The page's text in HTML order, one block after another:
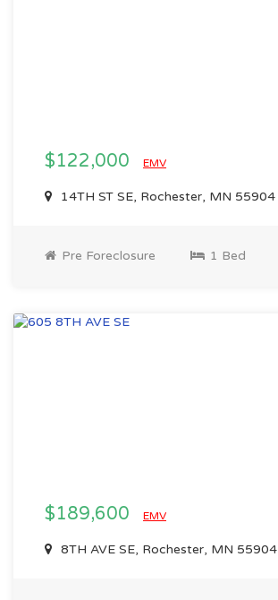
$122,000 EMV
14TH ST SE, Rochester, MN 55904
Pre Foreclosure 1 Bed
$189,600 EMV
8TH AVE SE, Rochester, MN 55904